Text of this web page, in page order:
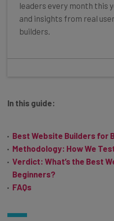
leaders every month this
and insights from real
builders.
In this guide:
Best Website Builders for
Methodology: How We
Verdict: What’s the Best
Beginners?
FAQs